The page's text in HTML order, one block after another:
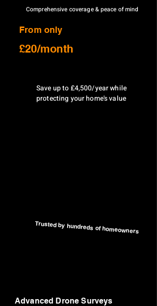
Comprehensive coverage & peace of mind
From only
£20/month
Save up to £4,500/year while
protecting your home's value
Trusted by hundreds of homeowners
Advanced Drone Surveys